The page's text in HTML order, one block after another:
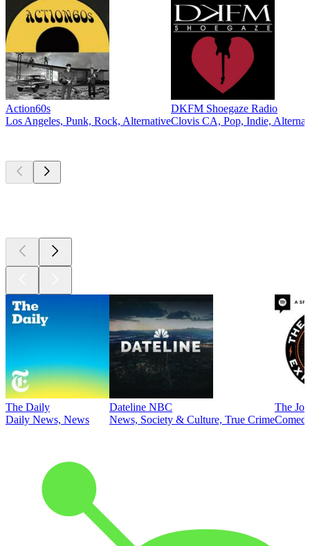
Action60s
Los Angeles, Punk, Rock, Alternative
DKFM Shoegaze Radio
Clovis CA, Pop, Indie,
The Daily
Daily News, News
Dateline NBC
News, Society & Culture, True Crime
The